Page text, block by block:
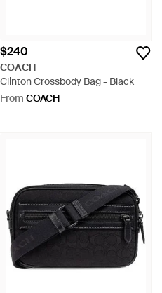
$240
COACH
Clinton Crossbody Bag - Black
From COACH